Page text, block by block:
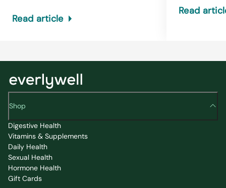
Read article
Read
Shop
Digestive Health
Vitamins & Supplements
Daily Health
Sexual Health
Hormone Health
Gift Cards